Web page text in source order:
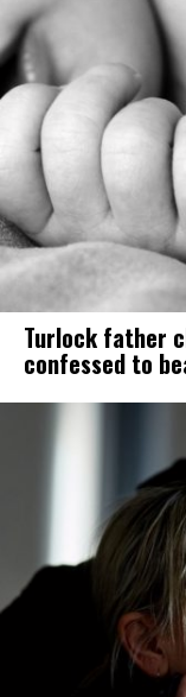
Turlock father
confessed to